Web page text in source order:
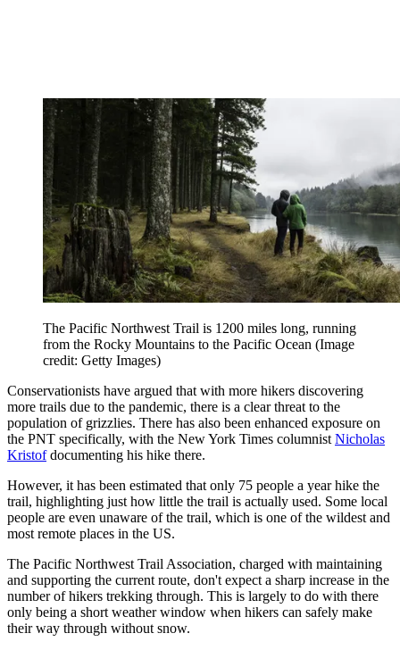
The Pacific Northwest Trail is 1200 miles long, running
from the Rocky Mountains to the Pacific Ocean (Image
credit: Getty Images)
Conservationists have argued that with more hikers discovering
more trails due to the pandemic, there is a clear threat to the
population of grizzlies. There has also been enhanced exposure on
the PNT specifically, with the New York Times columnist Nicholas
Kristofdocumenting his hike there.
However, it has been estimated that only 75 people a year hike the
trail, highlighting just how little the trail is actually used. Some local
people are even unaware of the trail, which is one of the wildest and
most remote places in the US.
The Pacific Northwest Trail Association, charged with maintaining
and supporting the current route, don't expect a sharp increase in the
number of hikers trekking through. This is largely to do with there
only being a short weather window when hikers can safely make
their way through without snow.